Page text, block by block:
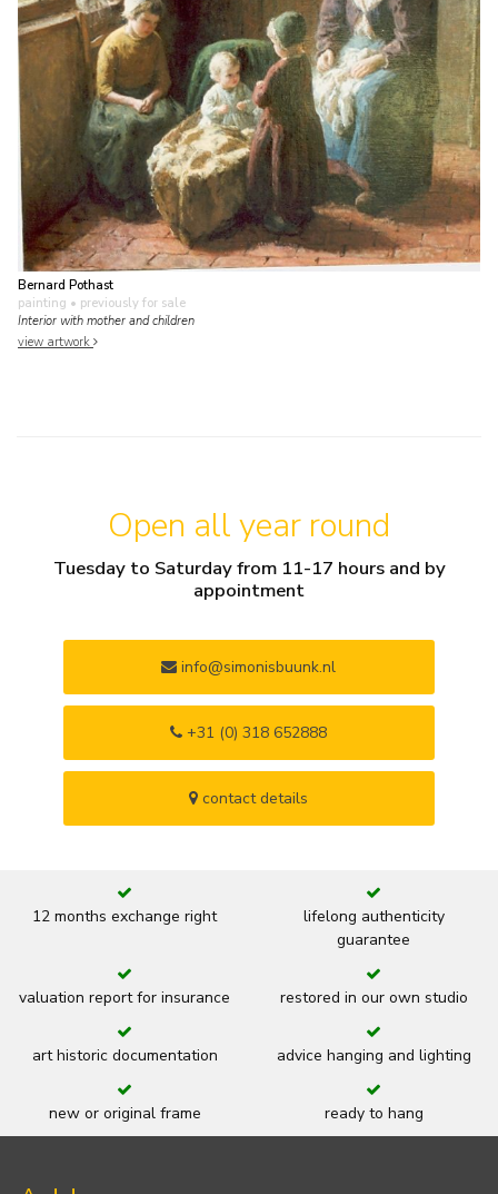
Bernard Pothast
painting • previously for sale
Interior with mother and children
view artwork
Open all year round
Tuesday to Saturday from 11-17 hours and by
appointment
info@simonisbuunk.nl
+31 (0) 318 652888
contact details
12 months exchange right
lifelong authenticity
guarantee
valuation report for insurance restored in our own studio
art historic documentation advice hanging and lighting
new or original frame ready to hang